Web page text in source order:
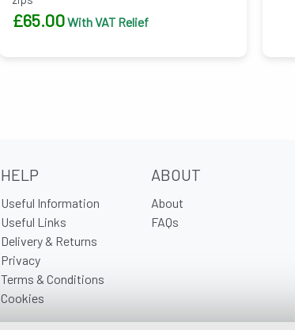
£65.00With VAT Relief
HELP
Useful Information
Useful Links
Delivery & Returns
Privacy
Terms & Conditions
Cookies
ABOUT
About
FAQs